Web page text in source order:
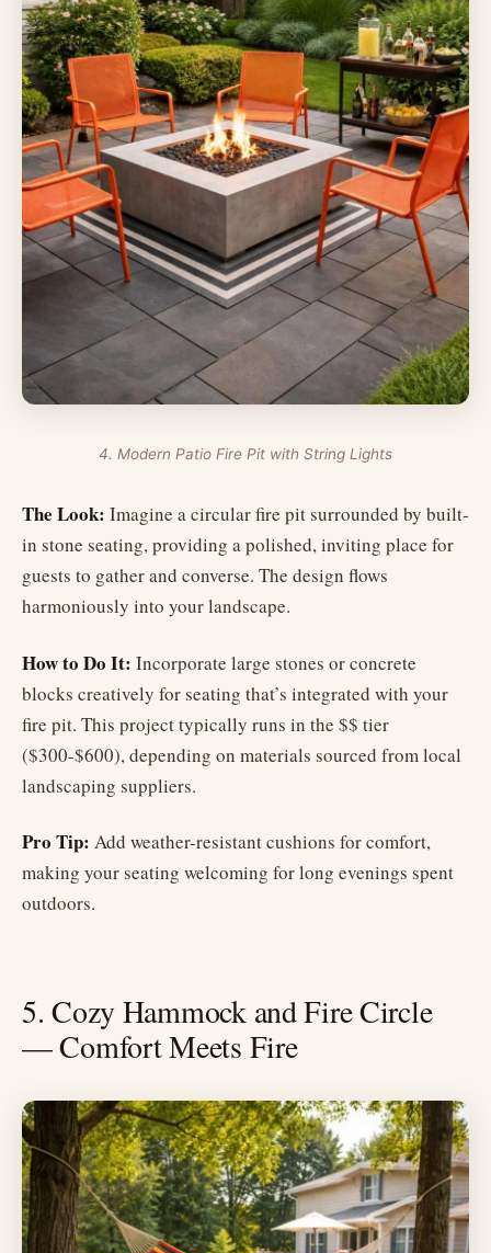
4. Modern Patio Fire Pit with String Lights
The Look: Imagine a circular fire pit surrounded by built-
in stone seating, providing a polished, inviting place for
guests to gather and converse. The design flows
harmoniously into your landscape.
How to Do It: Incorporate large stones or concrete
blocks creatively for seating that’s integrated with your
fire pit. This project typically runs in the $$ tier
($300-$600), depending on materials sourced from local
landscaping suppliers.
Pro Tip: Add weather-resistant cushions for comfort,
making your seating welcoming for long evenings spent
outdoors.
5. Cozy Hammock and Fire Circle
— Comfort Meets Fire